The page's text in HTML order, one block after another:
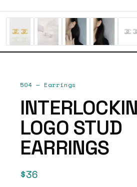
504— Earrings
LOGO STUD
EARRINGS
$36